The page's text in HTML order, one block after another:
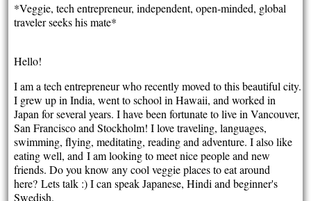
*Veggie, tech entrepreneur, independent, open-minded, global
traveler seeks his mate*
Hello!
I am a tech entrepreneur who recently moved to this beautiful city.
I grew up in India, went to school in Hawaii, and worked in
Japan for several years. I have been fortunate to live in Vancouver,
San Francisco and Stockholm! I love traveling, languages,
swimming, flying, meditating, reading and adventure. I also like
eating well, and I am looking to meet nice people and new
friends. Do you know any cool veggie places to eat around
here? Lets talk :) I can speak Japanese, Hindi and beginner's
Swedish.